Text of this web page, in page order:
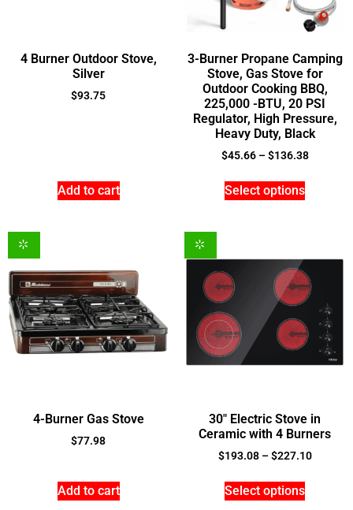
4 Burner Outdoor Stove,
Silver
$93.75
Add to cart
3-Burner Propane Camping
Stove, Gas Stove for
Outdoor Cooking BBQ,
225,000 -BTU, 20 PSI
Regulator, High Pressure,
Heavy Duty, Black
$45.66 – $136.38
Select options
4-Burner Gas Stove
$77.98
Add to cart
30″ Electric Stove in
Ceramic with 4 Burners
$193.08 – $227.10
Select options